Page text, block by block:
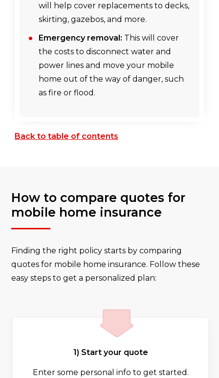
will help cover replacements to decks,
skirting, gazebos, and more.
Emergency removal: This will cover
the costs to disconnect water and
power lines and move your mobile
home out of the way of danger, such
as fire or flood.
Back to table of contents
How to compare quotes for
mobile home insurance
Finding the right policy starts by comparing
quotes for mobile home insurance. Follow these
easy steps to get a personalized plan:
1) Start your quote
Enter some personal info to get started.